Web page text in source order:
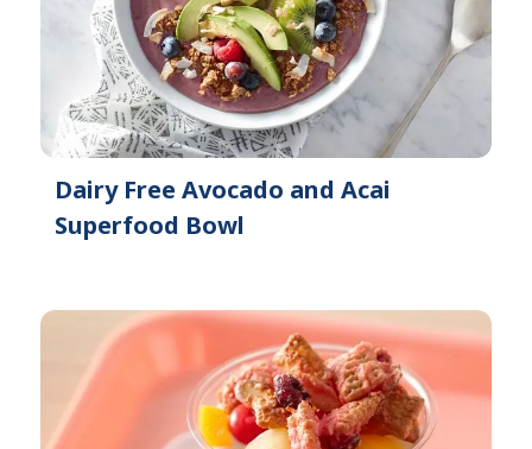
Dairy Free Avocado and Acai
Superfood Bowl